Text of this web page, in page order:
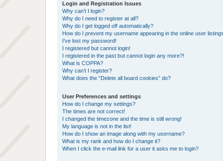
Login and Registration Issues
Why can’t I login?
Why do I need to register at all?
Why do I get logged off automatically?
How do I prevent my username appearing in the online user
I’ve lost my password!
I registered but cannot login!
I registered in the past but cannot login any more?!
What is COPPA?
Why can’t I register?
What does the “Delete all board cookies” do?
User Preferences and settings
How do I change my settings?
The times are not correct!
I changed the timezone and the time is still wrong!
My language is not in the list!
How do I show an image along with my username?
What is my rank and how do I change it?
When I click the e-mail link for a user it asks me to login?